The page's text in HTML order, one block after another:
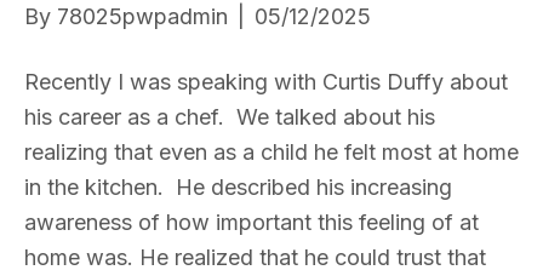
By 78025pwpadmin 05/12/2025
Recently I was speaking with Curtis Duffy about
his career as a chef. We talked about his
realizing that even as a child he felt most at home
in the kitchen. He described his increasing
awareness of how important this feeling of at
home was. He realized that he could trust that